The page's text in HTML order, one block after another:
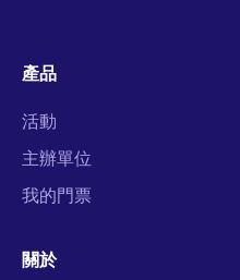
產品
活動
主辦單位
我的門票
關於